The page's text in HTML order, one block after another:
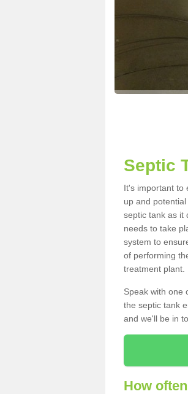
Septic
It's important to
up and
septic tank as it
needs to take
system to
of performing
treatment plant.
Speak with one
the septic tank
and we'll be in
How